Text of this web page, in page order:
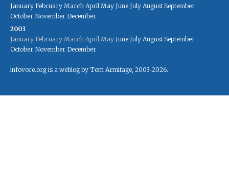
January February March April May June July August September
October November December
2003
January February March April May June July August September
October November December
infovore.org is a weblog by Tom Armitage, 2003-2026.